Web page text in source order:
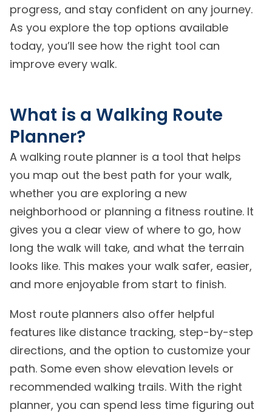
progress, and stay confident on any journey.
As you explore the top options available
today, you’ll see how the right tool can
improve every walk.
What is a Walking Route
Planner?
A walking route planner is a tool that helps
you map out the best path for your walk,
whether you are exploring a new
neighborhood or planning a fitness routine. It
gives you a clear view of where to go, how
long the walk will take, and what the terrain
looks like. This makes your walk safer, easier,
and more enjoyable from start to finish.
Most route planners also offer helpful
features like distance tracking, step-by-step
directions, and the option to customize your
path. Some even show elevation levels or
recommended walking trails. With the right
planner, you can spend less time figuring out